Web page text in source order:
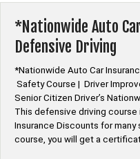
Insurance
Discount
Defensive
*Nationwide Auto
Defensive Driving
*Nationwide Auto Car
Safety Course | Driver
Senior Citizen Driver’s
This defensive driving course
Insurance Discounts for
course, you will get a